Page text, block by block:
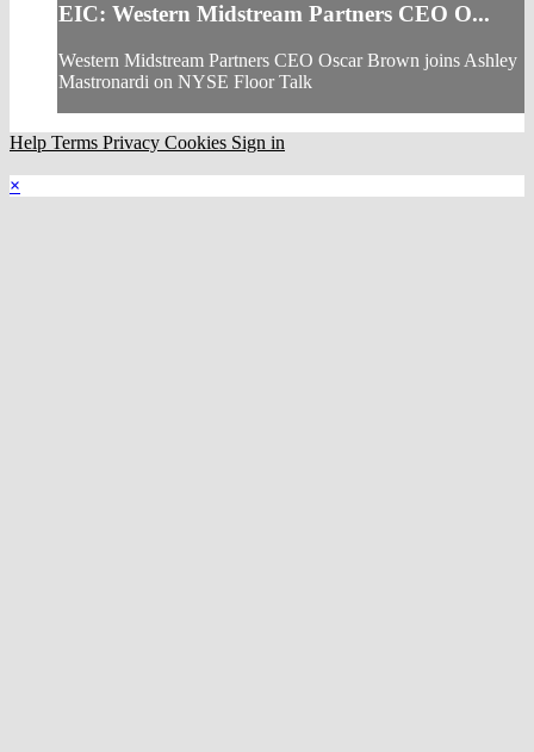
EIC: Western Midstream Partners CEO O...
Western Midstream Partners CEO Oscar Brown joins Ashley
Mastronardi on NYSE Floor Talk
Help Terms Privacy Cookies Sign in
×